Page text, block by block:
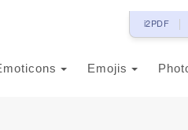
i2PDF
Emojis